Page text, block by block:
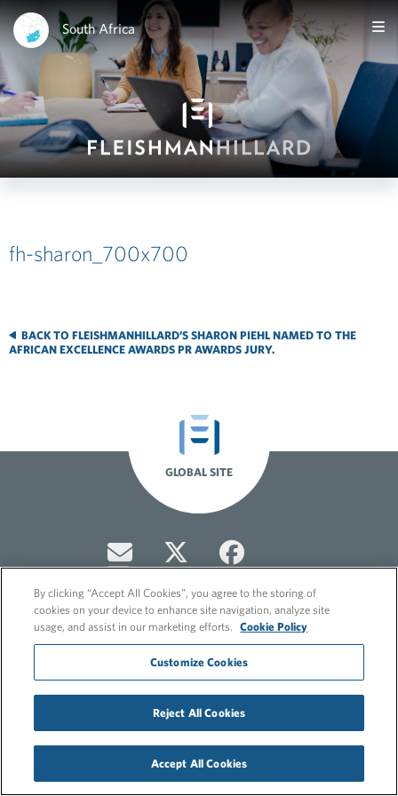
South Africa
fh-sharon_700x700
BACK TO FLEISHMANHILLARD’S SHARON PIEHL NAMED TO THE
AFRICAN EXCELLENCE AWARDS PR AWARDS JURY.
GLOBAL SITE
© 2026 FleishmanHillard
Cookie Policy
Privacy Policy
By clicking “Accept All Cookies”, you agree to the storing of
cookies on your device to enhance site navigation, analyze site
usage, and assist in our marketing efforts.
Cookie Policy
Customize Cookies
Reject All Cookies
Accept All Cookies